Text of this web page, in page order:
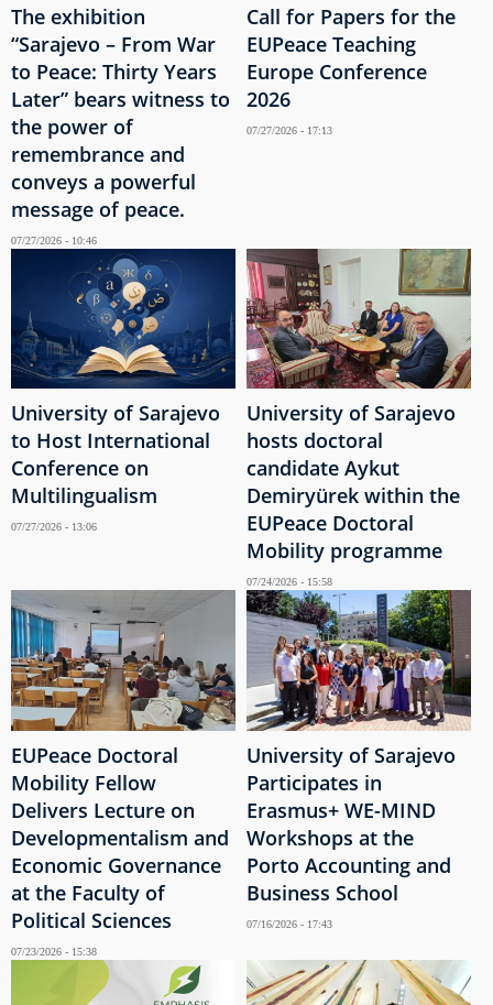
The exhibition
“Sarajevo – From War
to Peace: Thirty Years
Later” bears witness to
the power of
remembrance and
conveys a powerful
message of peace.
07/27/2026 - 10:46
Call for Papers for the
EUPeace Teaching
Europe Conference
2026
07/27/2026 - 17:13
University of Sarajevo
to Host International
Conference on
Multilingualism
07/27/2026 - 13:06
University of Sarajevo
hosts doctoral
candidate Aykut
Demiryürek within the
EUPeace Doctoral
Mobility programme
07/24/2026 - 15:58
EUPeace Doctoral
Mobility Fellow
Delivers Lecture on
Developmentalism and
Economic Governance
at the Faculty of
Political Sciences
07/23/2026 - 15:38
University of Sarajevo
Participates in
Erasmus+ WE-MIND
Workshops at the
Porto Accounting and
Business School
07/16/2026 - 17:43